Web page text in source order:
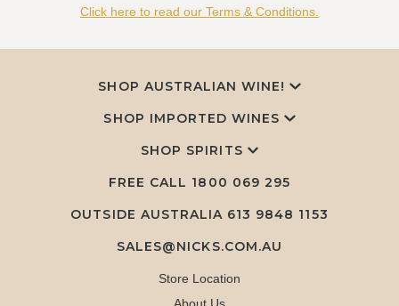
Click here to read our Terms & Conditions.
SHOP AUSTRALIAN WINE!
SHOP IMPORTED WINES
SHOP SPIRITS
FREE CALL 1800 069 295
OUTSIDE AUSTRALIA 613 9848 1153
SALES@NICKS.COM.AU
Store Location